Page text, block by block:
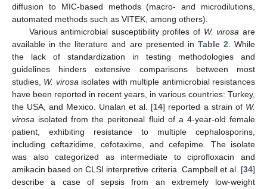
diffusion to MIC-based methods (macro- and microdilutions,
automated methods such as VITEK, among others).
Various antimicrobial susceptibility profiles of W. virosa are
available in the literature and are presented in Table 2. While
the lack of standardization in testing methodologies and
guidelines hinders extensive comparisons between most
studies, W. virosaisolates with multiple antimicrobial resistances
have been reported in recent years, in various countries: Turkey,
the USA, and Mexico. Unalan et al. [14] reported a strain of W.
virosa isolated from the peritoneal fluid of a 4-year-old female
patient, exhibiting resistance to multiple cephalosporins,
including ceftazidime, cefotaxime, and cefepime. The isolate
was also categorized as intermediate to ciprofloxacin and
amikacin based on CLSI interpretive criteria. Campbell et al. [34]
describe a case of sepsis from an extremely low-weight